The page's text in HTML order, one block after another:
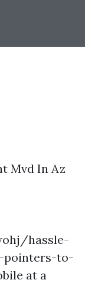
Mvd In Az
hassle-
to-
at a